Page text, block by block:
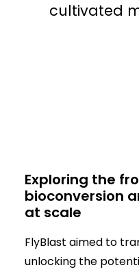
cultivated
Exploring the
bioconversion
at scale
FlyBlast aimed to
unlocking the